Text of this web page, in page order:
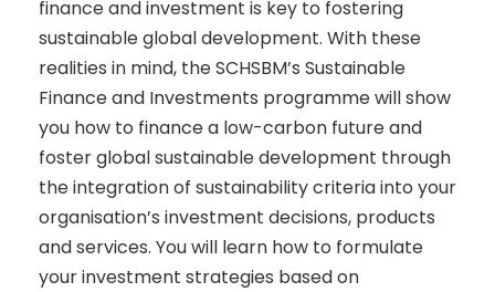
finance and investment is key to fostering
sustainable global development. With these
realities in mind, the SCHSBM’s Sustainable
Finance and Investments programme will show
you how to finance a low-carbon future and
foster global sustainable development through
the integration of sustainability criteria into your
organisation’s investment decisions, products
and services. You will learn how to formulate
your investment strategies based on